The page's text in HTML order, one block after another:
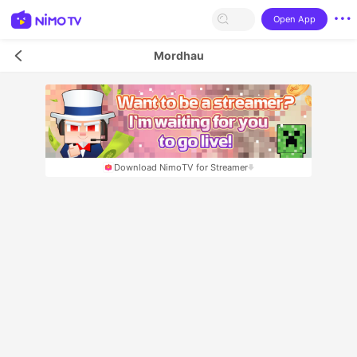
Open App
Mordhau
Download NimoTV for Streamer